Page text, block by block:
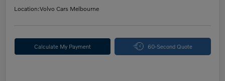
Location:Volvo Cars Melbourne
Calculate My Payment 60-Second Quote